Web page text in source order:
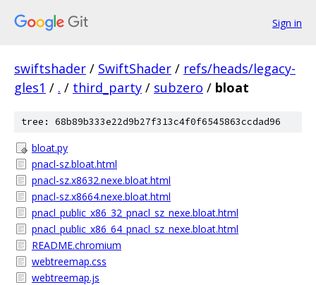
Sign in
swiftshader / SwiftShader / refs/heads/legacy-
gles1 / . / third_party / subzero / bloat
tree: 68b89b333e22d9b27f313c4f0f6545863ccdad96
bloat.py
pnacl-sz.bloat.html
pnacl-sz.x8632.nexe.bloat.html
pnacl-sz.x8664.nexe.bloat.html
pnacl_public_x86_32_pnacl_sz_nexe.bloat.html
pnacl_public_x86_64_pnacl_sz_nexe.bloat.html
README.chromium
webtreemap.css
webtreemap.js